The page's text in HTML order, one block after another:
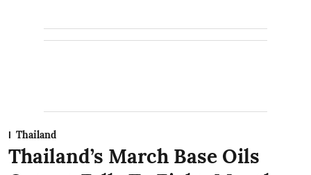
Thailand
Thailand’s March Base Oils